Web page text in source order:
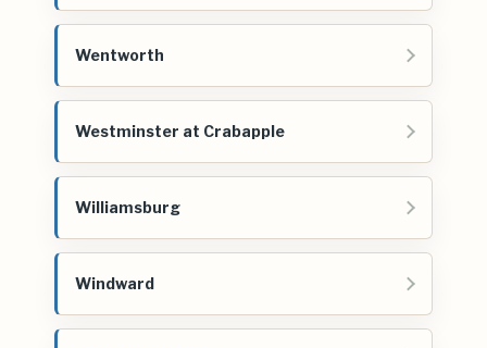
Wentworth
Westminster at Crabapple
Williamsburg
Windward